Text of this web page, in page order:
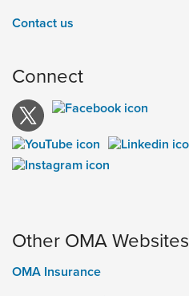
Contact us
Connect
Other OMA Websites
OMA Insurance